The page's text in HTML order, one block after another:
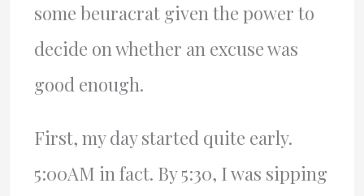
some beuracrat given the power to
decide on whether an excuse was
good enough.
First, my day started quite early.
5:00AM in fact. By 5:30, I was sipping